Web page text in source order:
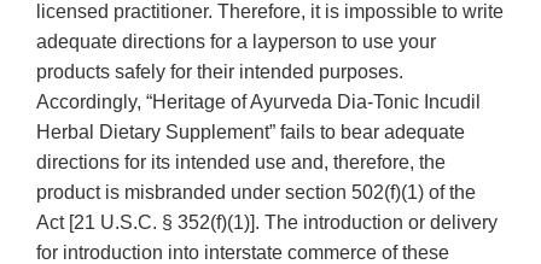
licensed practitioner. Therefore, it is impossible to write
adequate directions for a layperson to use your
products safely for their intended purposes.
Accordingly, “Heritage of Ayurveda Dia-Tonic Incudil
Herbal Dietary Supplement” fails to bear adequate
directions for its intended use and, therefore, the
product is misbranded under section 502(f)(1) of the
Act [21 U.S.C. § 352(f)(1)]. The introduction or delivery
for introduction into interstate commerce of these